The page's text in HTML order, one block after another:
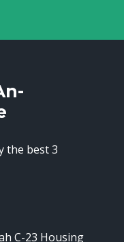
the best 3
C-23 Housing